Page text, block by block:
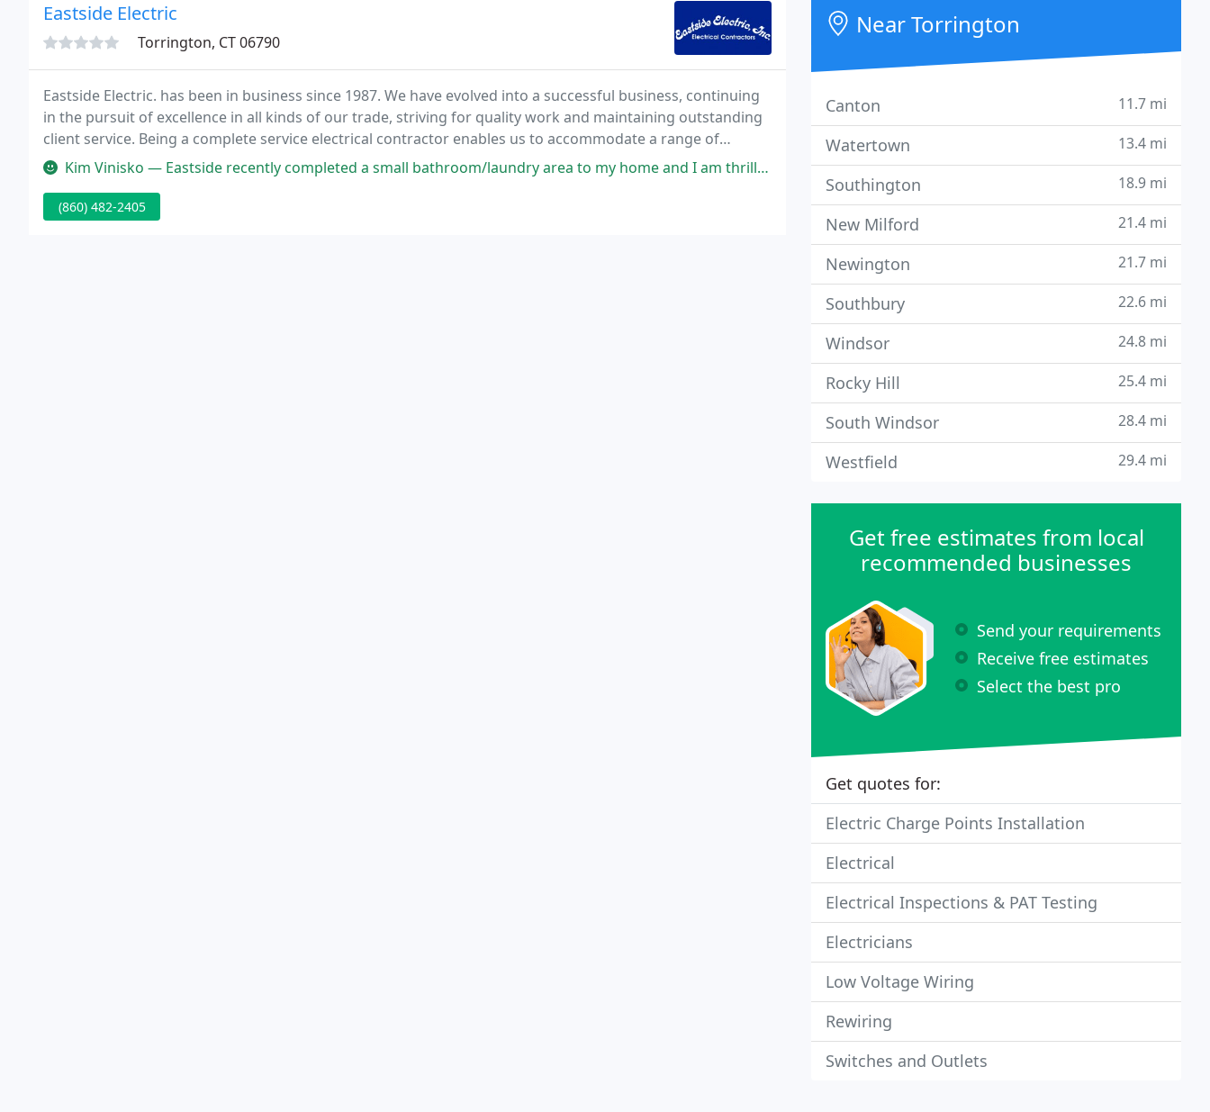
Eastside Electric
Torrington, CT 06790
Eastside Electric. has been in business since 1987. We have evolved into a successful business, continuing
in the pursuit of excellence in all kinds of our trade, striving for quality work and maintaining outstanding
client service. Being a complete service electrical contractor enables us to accommodate a range of
requirements. Every client receives quality service for reasonable rates.
Kim Vinisko — Eastside recently completed a small bathroom/laundry area to my home and I am thrilled with the results! Every person on
(860) 482-2405
Near Torrington
Canton 11.7 mi
Watertown 13.4 mi
Southington 18.9 mi
New Milford 21.4 mi
Newington 21.7 mi
Southbury 22.6 mi
Windsor 24.8 mi
Rocky Hill 25.4 mi
South Windsor 28.4 mi
Westfield 29.4 mi
Get free estimates from local
recommended businesses
Send your requirements
Receive free estimates
Select the best pro
Get quotes for:
Electric Charge Points Installation
Electrical
Electrical Inspections & PAT Testing
Electricians
Low Voltage Wiring
Rewiring
Switches and Outlets